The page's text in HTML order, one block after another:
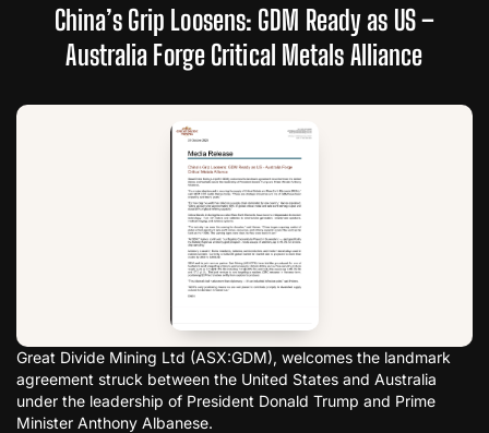
China’s Grip Loosens: GDM Ready as US –
Australia Forge Critical Metals Alliance
Great Divide Mining Ltd (ASX:GDM), welcomes the landmark
agreement struck between the United States and Australia
under the leadership of President Donald Trump and Prime
Minister Anthony Albanese.